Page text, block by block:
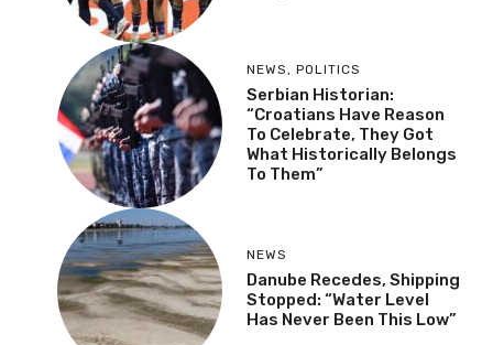
NEWS , POLITICS
Serbian Historian:
“Croatians Have Reason
To Celebrate, They Got
What Historically Belongs
To Them”
NEWS
Danube Recedes, Shipping
Stopped: “Water Level
Has Never Been This Low”